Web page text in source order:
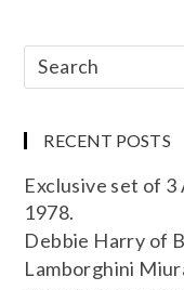
RECENT POSTS
Exclusive set of 3
1978.
Debbie Harry of
Lamborghini